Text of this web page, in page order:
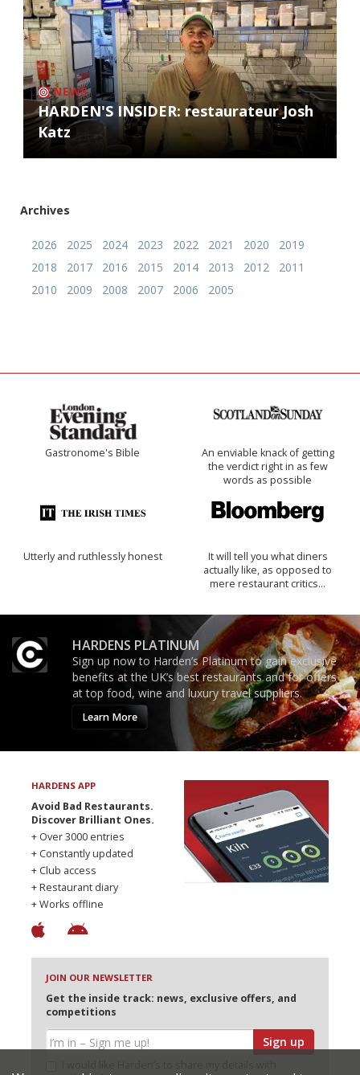
NEWS
HARDEN'S INSIDER: restaurateur Josh
Katz
Archives
2026 2025 2024 2023 2022 2021 2020
2019
2018
2017 2016 2015 2014 2013 2012
2011
2010
2009 2008 2007 2006 2005
Gastronome's Bible
An enviable knack of getting
the verdict right in as few
words as possible
Utterly and ruthlessly honest
It will tell you what diners
actually like, as opposed to
mere restaurant critics…
HARDENS PLATINUM
Sign up now to Harden’s Platinum to gain exclusive
benefits at the UK’s best restaurants and for offers
at top food, wine and luxury travel suppliers.
Learn More
HARDENS APP
Avoid Bad Restaurants.
Discover Brilliant Ones.
+ Over 3000 entries
+ Constantly updated
+ Club access
+ Restaurant diary
+ Works offline
JOIN OUR NEWSLETTER
Get the inside track: news, exclusive offers, and
competitions
Sign up